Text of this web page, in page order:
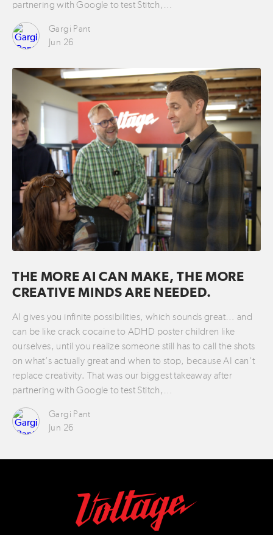
partnering with Google to test Stitch,…
Gargi Pant
Jun 26
THE MORE AI CAN MAKE, THE MORE
CREATIVE MINDS ARE NEEDED.
AI gives you infinite possibilities, which sounds great… and
can be like crack cocaine to ADHD poster children like
ourselves, until you realize someone still has to call the shots
on what’s actually great and when to stop, because AI can’t
replace creativity. That was our biggest takeaway after
partnering with Google to test Stitch,…
Gargi Pant
Jun 26